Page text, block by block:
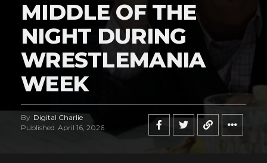
MIDDLE OF THE
NIGHT DURING
WRESTLEMANIA
WEEK
By Digital Charlie
Published April 16, 2026
Reddit
Pinterest
Whatsapp